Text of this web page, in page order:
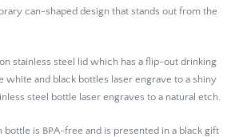
can-shaped design that stands out from the
stainless steel lid which has a flip-out drinking
white and black bottles laser engrave to a shiny
steel bottle laser engraves to a natural etch.
bottle is BPA-free and is presented in a black gift